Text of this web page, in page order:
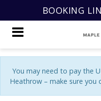
BOOKING
You may need to pay the
Heathrow – make sure you